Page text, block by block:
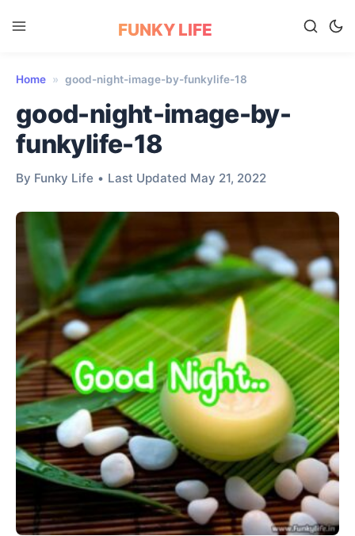
FUNKY LIFE
Home » good-night-image-by-funkylife-18
good-night-image-by-
funkylife-18
By Funky Life • Last Updated May 21, 2022